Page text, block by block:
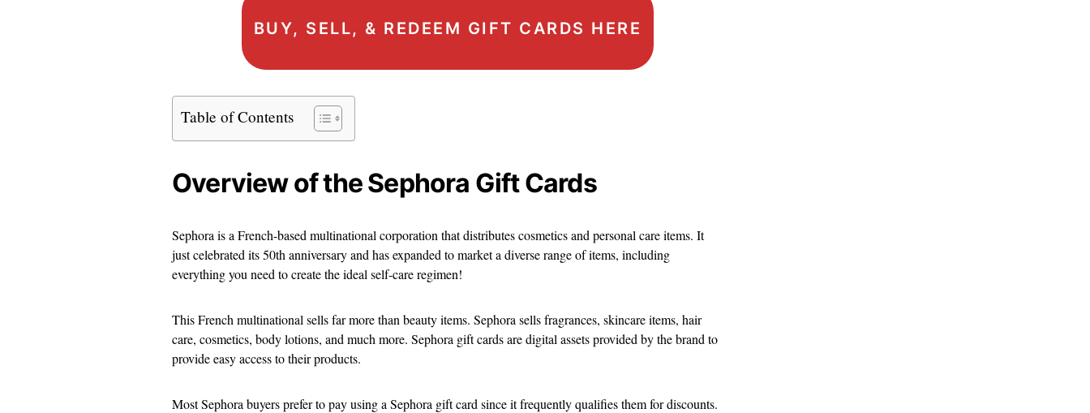
BUY, SELL, & REDEEM GIFT CARDS HERE
Table of Contents
Overview of the Sephora Gift Cards
Sephora is a French-based multinational corporation that distributes cosmetics and personal care items. It
just celebrated its 50th anniversary and has expanded to market a diverse range of items, including
everything you need to create the ideal self-care regimen!
This French multinational sells far more than beauty items. Sephora sells fragrances, skincare items, hair
care, cosmetics, body lotions, and much more. Sephora gift cards are digital assets provided by the brand to
provide easy access to their products.
Most Sephora buyers prefer to pay using a Sephora gift card since it frequently qualifies them for discounts.